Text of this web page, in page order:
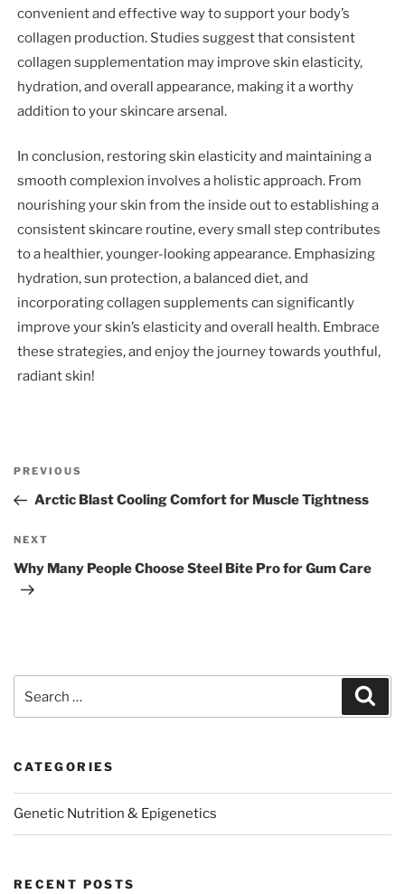
convenient and effective way to support your body’s
collagen production. Studies suggest that consistent
collagen supplementation may improve skin elasticity,
hydration, and overall appearance, making it a worthy
addition to your skincare arsenal.
In conclusion, restoring skin elasticity and maintaining a
smooth complexion involves a holistic approach. From
nourishing your skin from the inside out to establishing a
consistent skincare routine, every small step contributes
to a healthier, younger-looking appearance. Emphasizing
hydration, sun protection, a balanced diet, and
incorporating collagen supplements can significantly
improve your skin’s elasticity and overall health. Embrace
these strategies, and enjoy the journey towards youthful,
radiant skin!
Previous
Post
PREVIOUS
Arctic Blast Cooling Comfort for Muscle Tightness
Next
Post
NEXT
Why Many People Choose Steel Bite Pro for Gum Care
for:
CATEGORIES
Genetic Nutrition & Epigenetics
RECENT POSTS